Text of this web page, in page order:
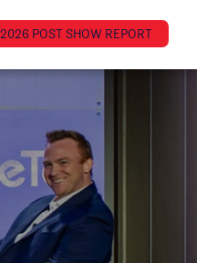
2026 POST SHOW REPORT